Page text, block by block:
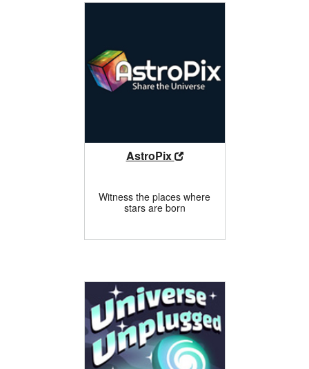
AstroPix
Witness the places where
stars are born